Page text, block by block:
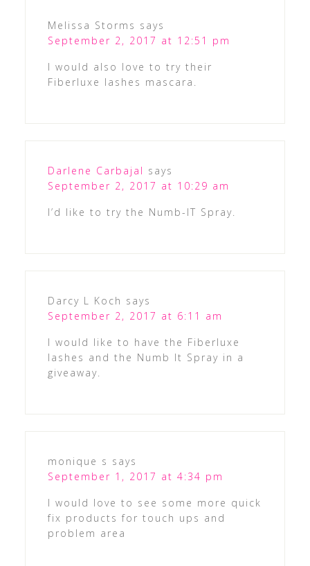
Melissa Storms says
September 2, 2017 at 12:51 pm
I would also love to try their
Fiberluxe lashes mascara.
Darlene Carbajal says
September 2, 2017 at 10:29 am
I’d like to try the Numb-IT Spray.
Darcy L Koch says
September 2, 2017 at 6:11 am
I would like to have the Fiberluxe
lashes and the Numb It Spray in a
giveaway.
monique s says
September 1, 2017 at 4:34 pm
I would love to see some more quick
fix products for touch ups and
problem area